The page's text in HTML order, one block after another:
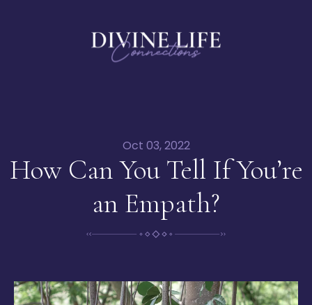
Oct 03, 2022
How Can You Tell If You’re
an Empath?